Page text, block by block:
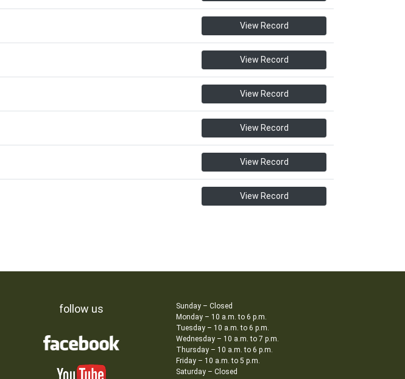
View Record
View Record
View Record
View Record
View Record
View Record
follow us
Sunday – Closed
Monday – 10 a.m. to 6 p.m.
Tuesday – 10 a.m. to 6 p.m.
Wednesday – 10 a.m. to 7 p.m.
Thursday – 10 a.m. to 6 p.m.
Friday – 10 a.m. to 5 p.m.
Saturday – Closed